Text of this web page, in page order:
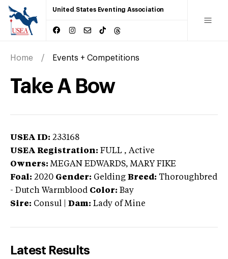
United States Eventing Association
Home Events + Competitions
Take A Bow
USEA ID: 233168
USEA Registration: FULL , Active
Owners: MEGAN EDWARDS, MARY FIKE
Foal: 2020 Gender: Gelding Breed: Thoroughbred
- Dutch Warmblood Color: Bay
Sire: Consul Dam: Lady of Mine
Latest Results